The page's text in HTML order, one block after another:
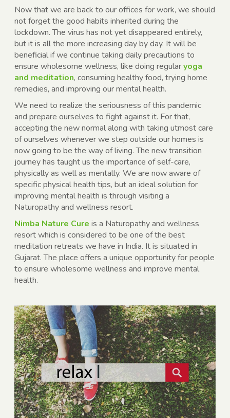
Now that we are back to our offices for work, we should
not forget the good habits inherited during the
lockdown. The virus has not yet disappeared entirely,
but it is all the more increasing day by day. It will be
beneficial if we continue taking daily precautions to
ensure wholesome wellness, like doing regularyoga
and meditation, consuming healthy food, trying home
remedies, and improving our mental health.
We need to realize the seriousness of this pandemic
and prepare ourselves to fight against it. For that,
accepting the new normal along with taking utmost care
of ourselves whenever we step outside our homes is
now going to be the way of living. The new transition
journey has taught us the importance of self-care,
physically as well as mentally. We are now aware of
specific physical health tips, but an ideal solution for
improving mental health is through visiting a
Naturopathy and wellness resort.
Nimba Nature Cure is a Naturopathy and wellness
resort which is considered to be one of the best
meditation retreats we have in India. It is situated in
Gujarat. The place offers a unique opportunity for people
to ensure wholesome wellness and improve mental
health.